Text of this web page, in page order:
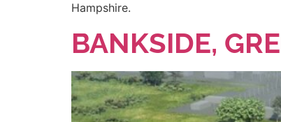
Hampshire.
BANKSIDE,